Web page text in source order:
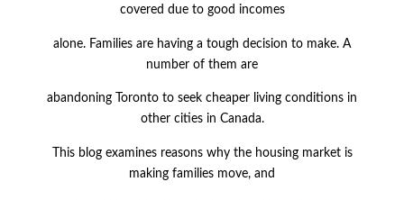
covered due to good incomes
alone. Families are having a tough decision to make. A
number of them are
abandoning Toronto to seek cheaper living conditions in
other cities in Canada.
This blog examines reasons why the housing market is
making families move, and